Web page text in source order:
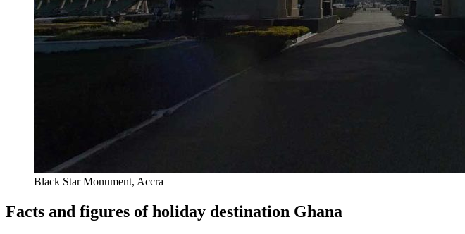
Black Star Monument, Accra
Facts and figures of holiday destination Ghana